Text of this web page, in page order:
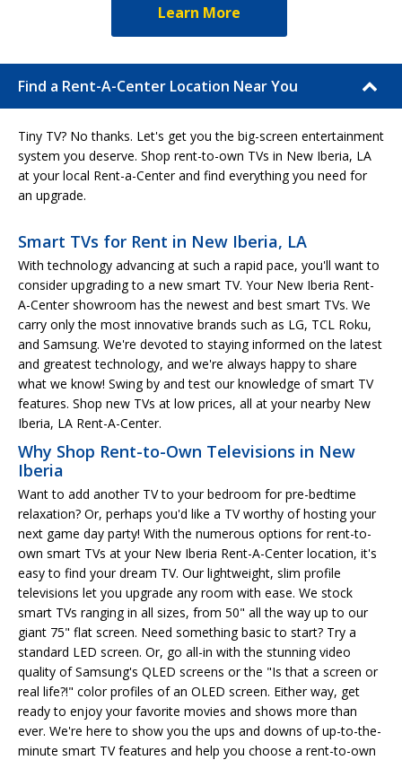
Learn More
Find a Rent-A-Center Location Near You
Tiny TV? No thanks. Let's get you the big-screen entertainment
system you deserve. Shop rent-to-own TVs in New Iberia, LA
at your local Rent-a-Center and find everything you need for
an upgrade.
Smart TVs for Rent in New Iberia, LA
With technology advancing at such a rapid pace, you'll want to
consider upgrading to a new smart TV. Your New Iberia Rent-
A-Center showroom has the newest and best smart TVs. We
carry only the most innovative brands such as LG, TCL Roku,
and Samsung. We're devoted to staying informed on the latest
and greatest technology, and we're always happy to share
what we know! Swing by and test our knowledge of smart TV
features. Shop new TVs at low prices, all at your nearby New
Iberia, LA Rent-A-Center.
Why Shop Rent-to-Own Televisions in New
Iberia
Want to add another TV to your bedroom for pre-bedtime
relaxation? Or, perhaps you'd like a TV worthy of hosting your
next game day party! With the numerous options for rent-to-
own smart TVs at your New Iberia Rent-A-Center location, it's
easy to find your dream TV. Our lightweight, slim profile
televisions let you upgrade any room with ease. We stock
smart TVs ranging in all sizes, from 50" all the way up to our
giant 75" flat screen. Need something basic to start? Try a
standard LED screen. Or, go all-in with the stunning video
quality of Samsung's QLED screens or the "Is that a screen or
real life?!" color profiles of an OLED screen. Either way, get
ready to enjoy your favorite movies and shows more than
ever. We're here to show you the ups and downs of up-to-the-
minute smart TV features and help you choose a rent-to-own